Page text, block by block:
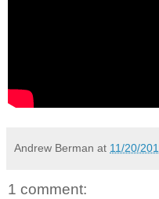
Andrew Berman at 11/20/
1 comment: